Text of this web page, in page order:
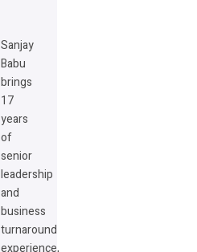
Sanjay
Babu
brings
17
years
of
senior
leadership
and
business
turnaround
experience,